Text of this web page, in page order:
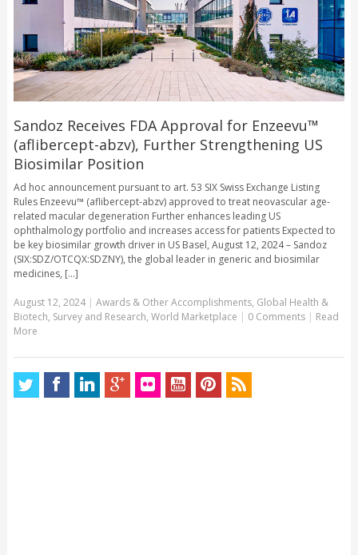
Sandoz Receives FDA Approval for Enzeevu™
(aflibercept-abzv), Further Strengthening US
Biosimilar Position
Ad hoc announcement pursuant to art. 53 SIX Swiss Exchange Listing
Rules Enzeevu™ (aflibercept-abzv) approved to treat neovascular age-
related macular degeneration Further enhances leading US
ophthalmology portfolio and increases access for patients Expected to
be key biosimilar growth driver in US Basel, August 12, 2024 – Sandoz
(SIX:SDZ/OTCQX:SDZNY), the global leader in generic and biosimilar
medicines, [...]
August 12, 2024| Awards & Other Accomplishments, Global Health &
Biotech, Survey and Research, World Marketplace | 0 Comments | Read
More